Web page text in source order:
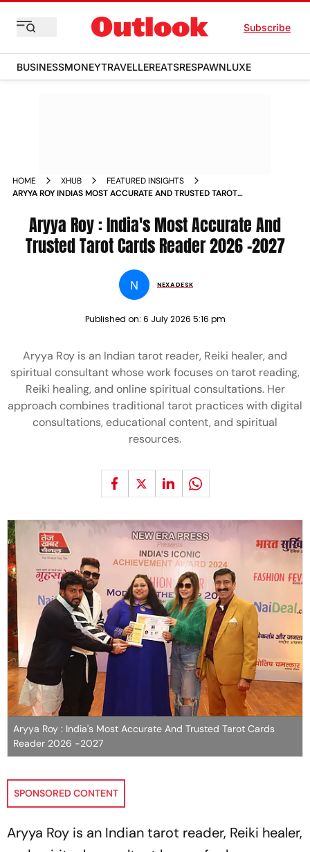
Subscribe
BUSINESSMONEYTRAVELLEREATSRESPAWNLUXE
HOME XHUB
FEATURED INSIGHTS
ARYYA ROY INDIAS MOST ACCURATE AND TRUSTED TAROT
Aryya Roy : India's Most Accurate And
Trusted Tarot Cards Reader 2026 -2027
N NEXA DESK
Published on: 6 July 2026 5:16 pm
Aryya Roy is an Indian tarot reader, Reiki healer, and
spiritual consultant whose work focuses on tarot reading,
Reiki healing, and online spiritual consultations. Her
approach combines traditional tarot practices with digital
consultations, educational content, and spiritual
resources.
Aryya Roy : India's Most Accurate And Trusted Tarot Cards
Reader 2026 -2027
SPONSORED CONTENT
Aryya Roy is an Indian tarot reader, Reiki healer,